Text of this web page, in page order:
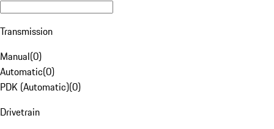
Transmission
Manual(0)
Automatic(0)
PDK (Automatic)(0)
Drivetrain